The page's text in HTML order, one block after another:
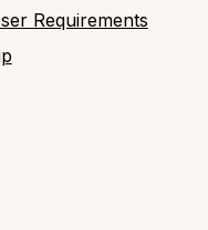
Requirements